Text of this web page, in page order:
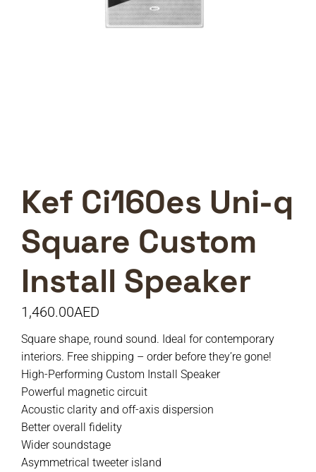
Kef Ci160es Uni-q
Square Custom
Install Speaker
1,460.00AED
Square shape, round sound. Ideal for contemporary
interiors. Free shipping – order before they’re gone!
High-Performing Custom Install Speaker
Powerful magnetic circuit
Acoustic clarity and off-axis dispersion
Better overall fidelity
Wider soundstage
Asymmetrical tweeter island